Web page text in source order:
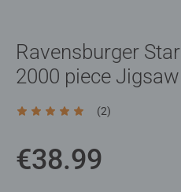
Ravensburger
2000 piece
Average rating 5.0 out of 5
(2)
€38.99